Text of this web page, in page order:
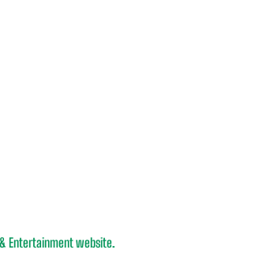
Entertainment website.